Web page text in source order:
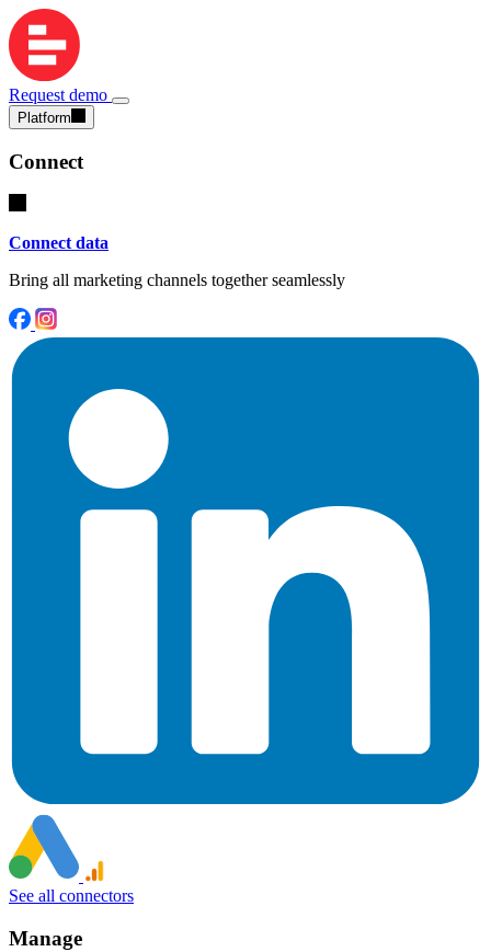
Request demo
Platform
Connect
Connect data
Bring all marketing channels together seamlessly
See all connectors
Manage